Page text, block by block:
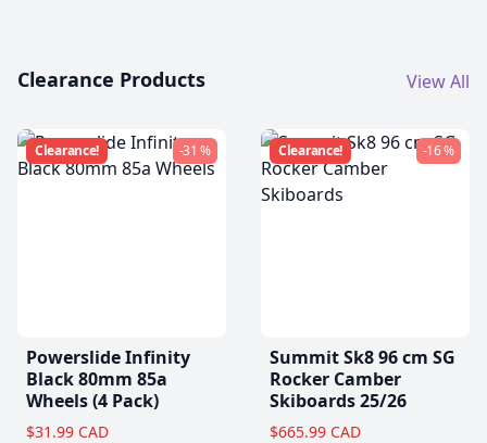
Clearance Products View All
Clearance! -31 %
Powerslide Infinity
Black 80mm 85a
Wheels (4 Pack)
$31.99 CAD
Clearance! -16 %
Summit Sk8 96 cm SG
Rocker Camber
Skiboards 25/26
$665.99 CAD